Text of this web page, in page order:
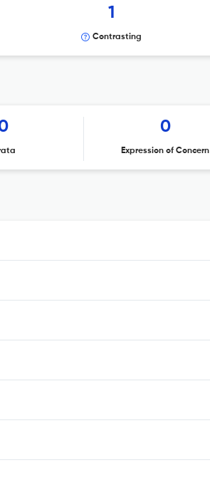
1
Contrasting
0
Expression of Concern